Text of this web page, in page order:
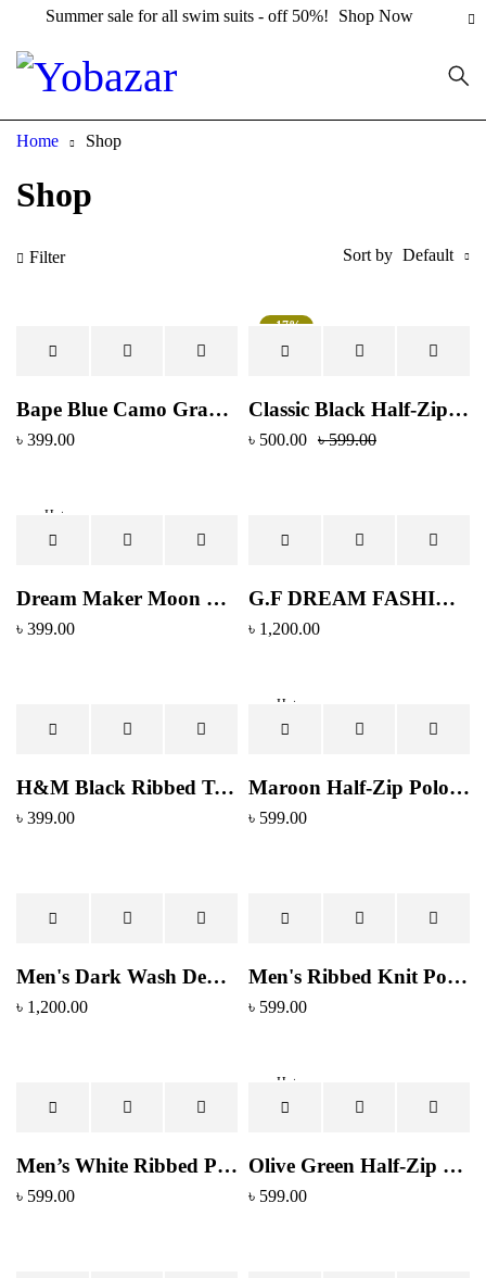
Summer sale for all swim suits - off 50%! Shop Now
Shop
Home Shop
Filter Sort by Default
Bape Blue Camo Graphic T-Shirt – Black
৳ 399.00
-17%
Hot
Classic Black Half-Zip Polo Shirt with Dual Stripe Sleeves
৳599.00
৳ 500.00
Hot
Dream Maker Moon Phase Graphic T-Shirt – Black
৳ 399.00
G.F DREAM FASHION Men's Slim Fit Light Wash Denim Jeans
৳ 1,200.00
H&M Black Ribbed Texture Crewneck T-Shirt - Regular Fit
৳ 399.00
Hot
Maroon Half-Zip Polo Shirt with Contrast Collar
৳ 599.00
Men's Dark Wash Denim Jeans - Tapered Fit with Stitched Back Pockets
৳ 1,200.00
Men's Ribbed Knit Polo Shirt - Forest Green V-Neck Collar
৳ 599.00
Men’s White Ribbed Polo Collar T-Shirt – Premium Cotton Blend
৳ 599.00
Hot
Olive Green Half-Zip Polo Shirt
৳ 599.00